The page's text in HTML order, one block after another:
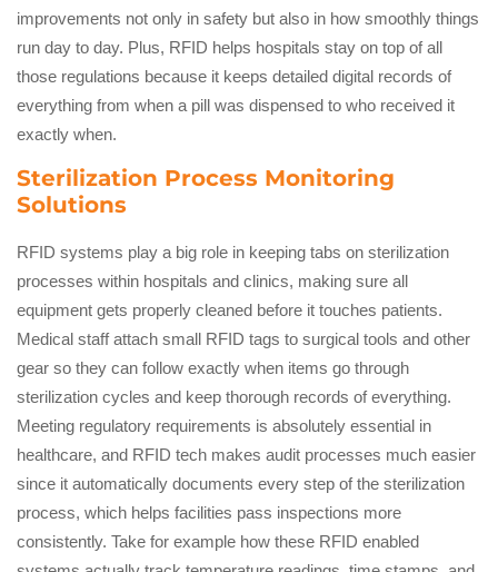
improvements not only in safety but also in how smoothly things
run day to day. Plus, RFID helps hospitals stay on top of all
those regulations because it keeps detailed digital records of
everything from when a pill was dispensed to who received it
exactly when.
Sterilization Process Monitoring
Solutions
RFID systems play a big role in keeping tabs on sterilization
processes within hospitals and clinics, making sure all
equipment gets properly cleaned before it touches patients.
Medical staff attach small RFID tags to surgical tools and other
gear so they can follow exactly when items go through
sterilization cycles and keep thorough records of everything.
Meeting regulatory requirements is absolutely essential in
healthcare, and RFID tech makes audit processes much easier
since it automatically documents every step of the sterilization
process, which helps facilities pass inspections more
consistently. Take for example how these RFID enabled